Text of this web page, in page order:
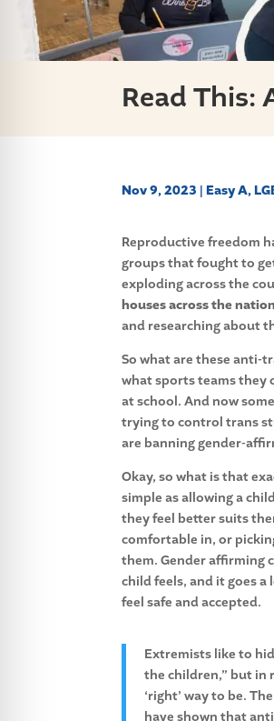
Read This:
Nov 9, 2023 |Easy A,
Reproductive freedom
groups that fought to
exploding across the
houses across the
and researching about
So what are these anti-
what sports teams they
atschool. And now
trying to control trans
are banning gender-
Okay, so what is that
simple as allowing a
they feel better suits
comfortable in, or
them. Gender affirming
child feels, and it goes
feel safe and accepted.
Extremists like to
the children,” but in
‘right’ way to be.
have shown that